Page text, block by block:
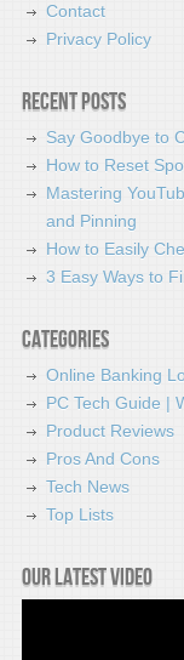
Contact
Privacy Policy
Recent Posts
Say Goodbye to
How to Reset
Mastering
and Pinning
How to Easily
3 Easy Ways to
Categories
Online Banking
PC Tech Guide |
Product Reviews
Pros And Cons
Tech News
Top Lists
Our latest video